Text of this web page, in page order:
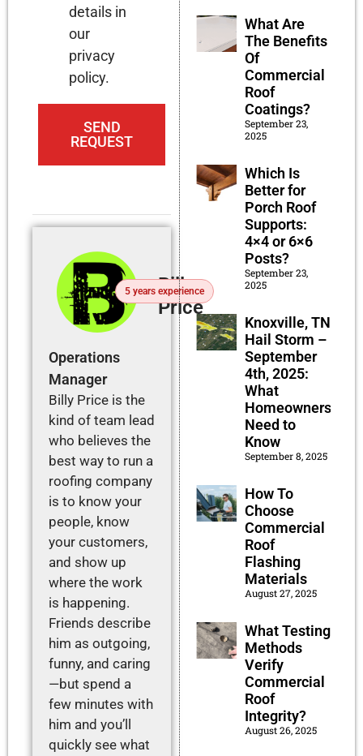
details in
our
privacy
policy.
SEND
REQUEST
Billy
Price
5 years experience
Operations
Manager
Billy Price is the
kind of team lead
who believes the
best way to run a
roofing company
is to know your
people, know
your customers,
and show up
where the work
is happening.
Friends describe
him as outgoing,
funny, and caring
—but spend a
few minutes with
him and you’ll
quickly see what
What Are
The Benefits
Of
Commercial
Roof
Coatings?
September 23,
2025
Which Is
Better for
Porch Roof
Supports:
4×4 or 6×6
Posts?
September 23,
2025
Knoxville, TN
Hail Storm –
September
4th, 2025:
What
Homeowners
Need to
Know
September 8, 2025
How To
Choose
Commercial
Roof
Flashing
Materials
August 27, 2025
What Testing
Methods
Verify
Commercial
Roof
Integrity?
August 26, 2025